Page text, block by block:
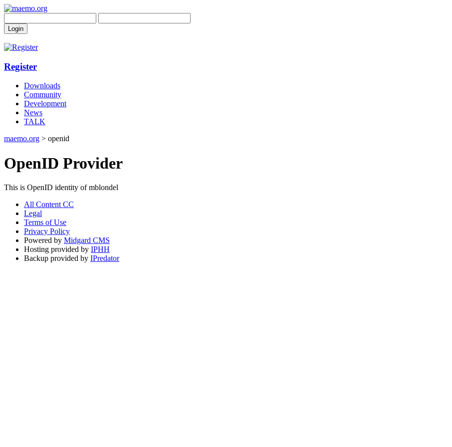
Register
Downloads
Community
Development
News
TALK
maemo.org > openid
OpenID Provider
This is OpenID identity of mblondel
All Content CC
Legal
Terms of Use
Privacy Policy
Powered by Midgard CMS
Hosting provided by IPHH
Backup provided by IPredator